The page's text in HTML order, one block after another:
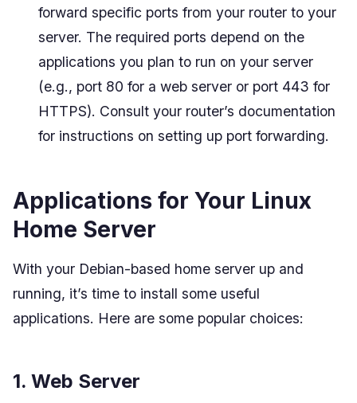
forward specific ports from your router to your
server. The required ports depend on the
applications you plan to run on your server
(e.g., port 80 for a web server or port 443 for
HTTPS). Consult your router’s documentation
for instructions on setting up port forwarding.
Applications for Your Linux
Home Server
With your Debian-based home server up and
running, it’s time to install some useful
applications. Here are some popular choices:
1. Web Server